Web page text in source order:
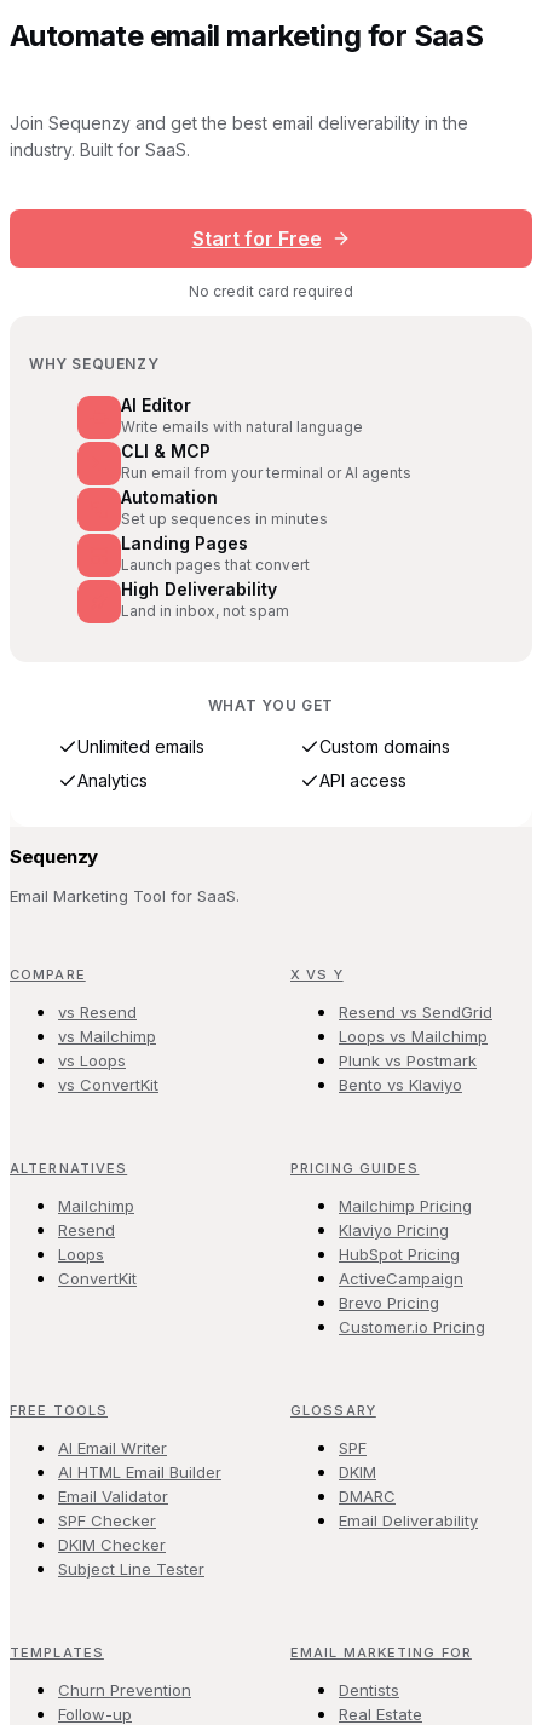
Automate email marketing for SaaS
Join Sequenzy and get the best email deliverability in the
industry. Built for SaaS.
Start for Free
No credit card required
WHY SEQUENZY
AI Editor
Write emails with natural language
CLI & MCP
Run email from your terminal or AI agents
Automation
Set up sequences in minutes
Landing Pages
Launch pages that convert
High Deliverability
Land in inbox, not spam
WHAT YOU GET
Unlimited emails
Custom domains
Analytics
API access
Sequenzy
Email Marketing Tool for SaaS.
COMPARE
vs Resend
vs Mailchimp
vs Loops
vs ConvertKit
X VS Y
Resend vs SendGrid
Loops vs Mailchimp
Plunk vs Postmark
Bento vs Klaviyo
ALTERNATIVES
Mailchimp
Resend
Loops
ConvertKit
PRICING GUIDES
Mailchimp Pricing
Klaviyo Pricing
HubSpot Pricing
ActiveCampaign
Brevo Pricing
Customer.io Pricing
FREE TOOLS
AI Email Writer
AI HTML Email Builder
Email Validator
SPF Checker
DKIM Checker
Subject Line Tester
GLOSSARY
SPF
DKIM
DMARC
Email Deliverability
TEMPLATES
Churn Prevention
Follow-up
EMAIL MARKETING FOR
Dentists
Real Estate